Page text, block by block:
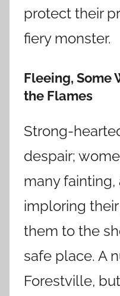
protect their
fiery monster.
Fleeing, Some
the Flames
Strong-
despair;
many fainting,
imploring
them to the
safe place. A
Forestville,